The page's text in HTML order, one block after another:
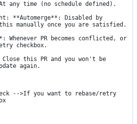
any time (no schedule defined).
**Automerge**: Disabled by
manually once you are satisfied.
Whenever PR becomes conflicted, or
checkbox.
this PR and you won't be
again.